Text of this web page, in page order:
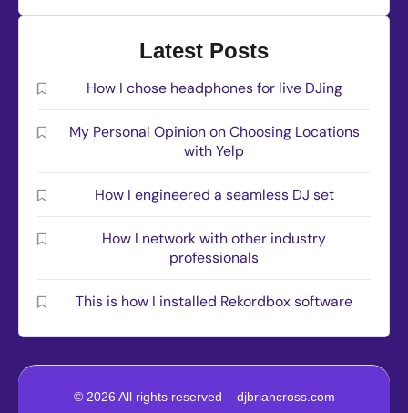
Latest Posts
How I chose headphones for live DJing
My Personal Opinion on Choosing Locations
with Yelp
How I engineered a seamless DJ set
How I network with other industry
professionals
This is how I installed Rekordbox software
© 2026 All rights reserved – djbriancross.com